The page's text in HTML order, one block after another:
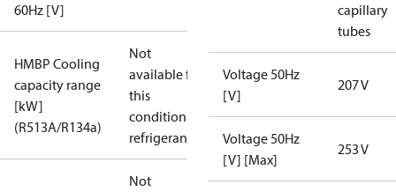
60Hz [V]
HMBP Cooling
capacity range
[kW]
(R513A/R134a)
Not
available for
this
condition /
refrigerant
Not
capillary
tubes
Voltage 50Hz
[V]
207 V
Voltage 50Hz
[V] [Max]
253 V